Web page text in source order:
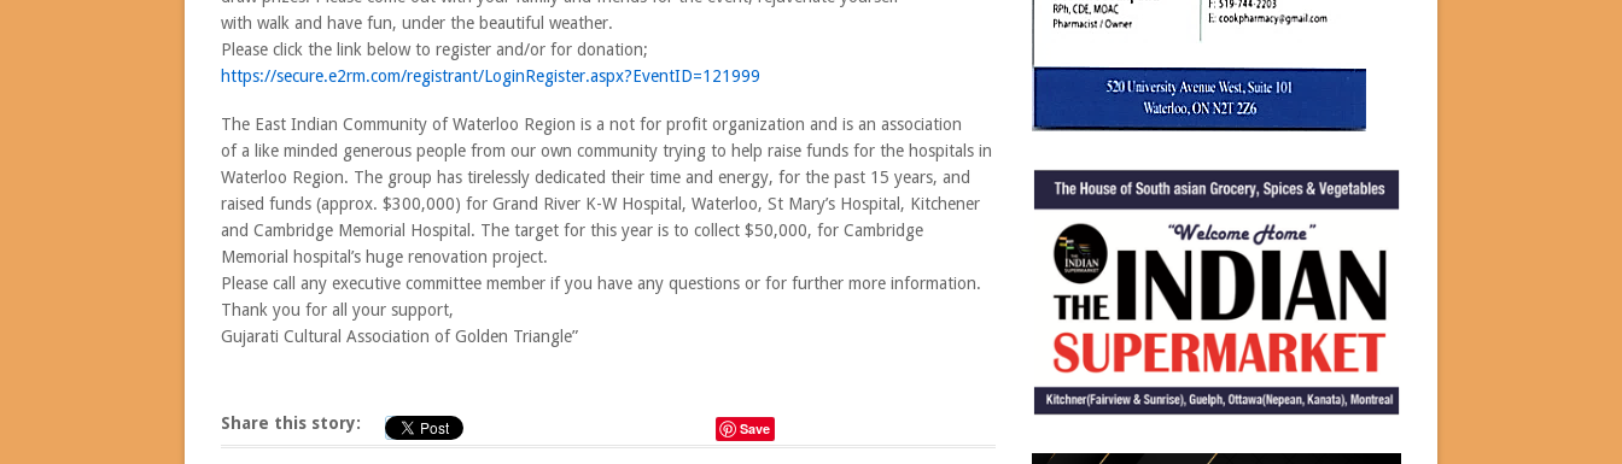
with walk and have fun, under the beautiful weather.
Please click the link below to register and/or for donation;
https://secure.e2rm.com/registrant/LoginRegister.aspx?EventID=121999
The East Indian Community of Waterloo Region is a not for profit organization and is an association
of a like minded generous people from our own community trying to help raise funds for the hospitals in
Waterloo Region. The group has tirelessly dedicated their time and energy, for the past 15 years, and
raised funds (approx. $300,000) for Grand River K-W Hospital, Waterloo, St Mary’s Hospital, Kitchener
and Cambridge Memorial Hospital. The target for this year is to collect $50,000, for Cambridge
Memorial hospital’s huge renovation project.
Please call any executive committee member if you have any questions or for further more information.
Thank you for all your support,
Gujarati Cultural Association of Golden Triangle”
Share this story: Save